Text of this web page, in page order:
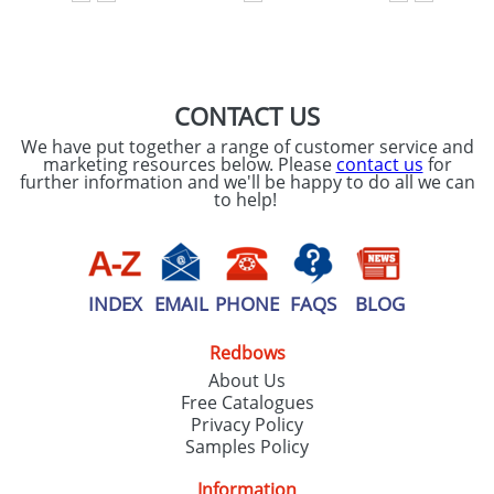
CONTACT US
We have put together a range of customer service and
marketing resources below. Please contact us for
further information and we'll be happy to do all we can
to help!
INDEX EMAIL PHONE FAQS BLOG
Redbows
About Us
Free Catalogues
Privacy Policy
Samples Policy